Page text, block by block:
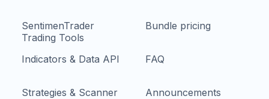
SentimenTrader
Trading Tools
Indicators & Data API
Strategies & Scanner
Bundle pricing
FAQ
Announcements